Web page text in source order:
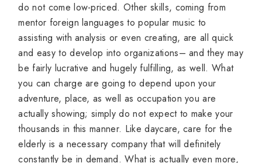
do not come low-priced. Other skills, coming from
mentor foreign languages to popular music to
assisting with analysis or even creating, are all quick
and easy to develop into organizations– and they may
be fairly lucrative and hugely fulfilling, as well. What
you can charge are going to depend upon your
adventure, place, as well as occupation you are
actually showing; simply do not expect to make your
thousands in this manner. Like daycare, care for the
elderly is a necessary company that will definitely
constantly be in demand. What is actually even more,